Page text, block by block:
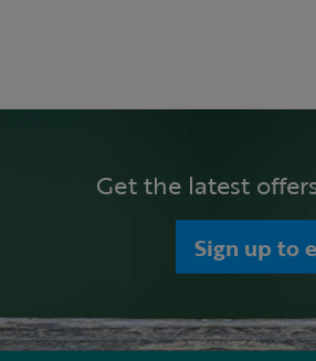
Get the latest
Sign up to